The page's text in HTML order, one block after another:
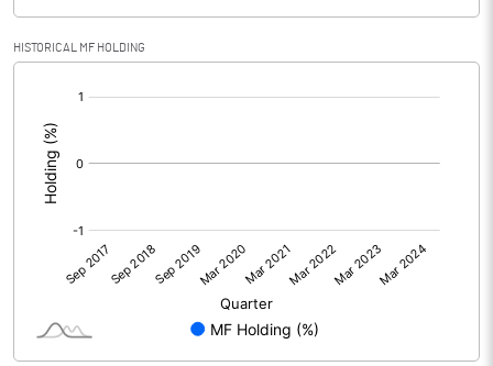
HISTORICAL MF HOLDING